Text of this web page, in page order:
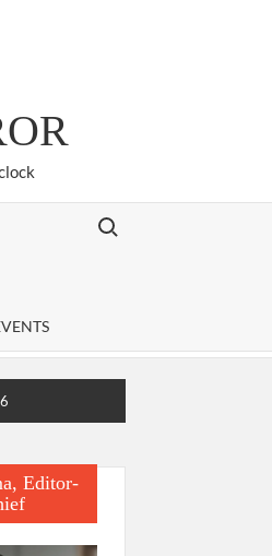
Search for:
Editor-